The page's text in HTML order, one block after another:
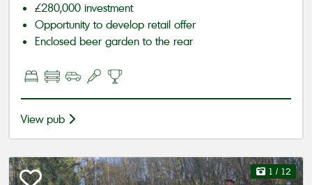
£280,000 investment
Opportunity to develop retail offer
Enclosed beer garden to the rear
View pub
1 / 12